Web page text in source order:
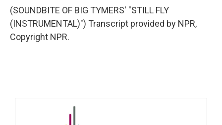
(SOUNDBITE OF BIG TYMERS' "STILL FLY
(INSTRUMENTAL)") Transcript provided by NPR,
Copyright NPR.